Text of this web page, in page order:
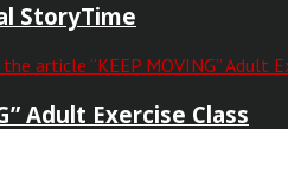
StoryTime
Adult Exercise Class